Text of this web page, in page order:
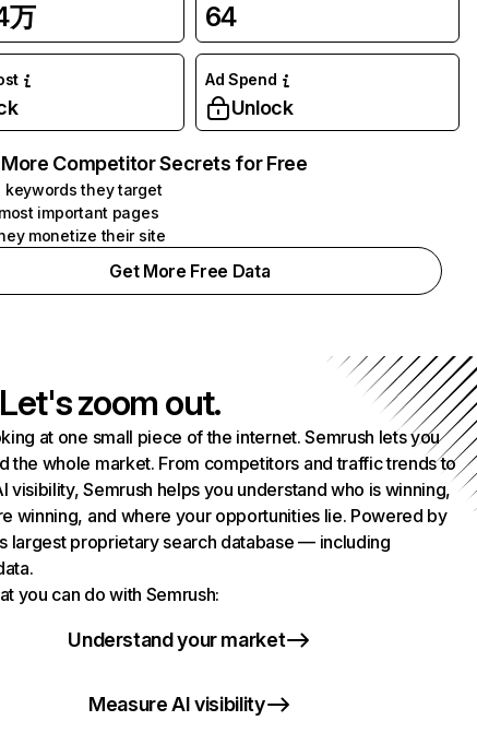
万 64
Ad Spend
Unlock
More Competitor Secrets for Free
keywords they target
important pages
monetize their site
Get More Free Data
zoom out.
at one small piece of the internet. Semrush lets you
the whole market. From competitors and traffic trends to
visibility, Semrush helps you understand who is winning,
winning, and where your opportunities lie. Powered by
largest proprietary search database — including
you can do with Semrush:
Understand your market
Measure AI visibility